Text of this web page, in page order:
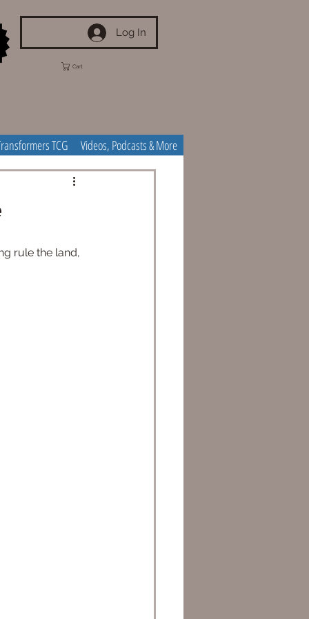
Log In
Cart
TCG Videos, Podcasts & More
rule the land,